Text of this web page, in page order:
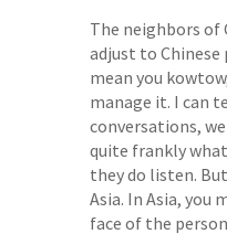
The neighbors of
adjust to Chinese
mean you
manage it. I can
conversations, we
quite frankly
they do listen.
Asia. In Asia, you
face of the